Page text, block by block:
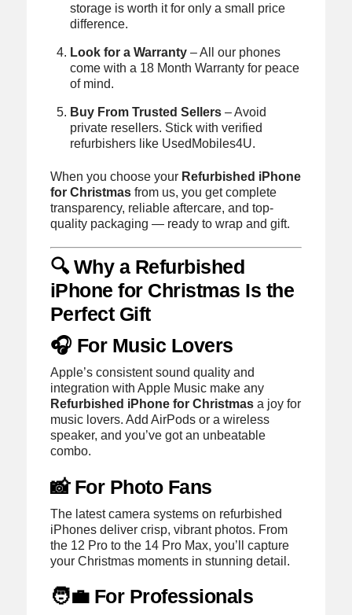
storage is worth it for only a small price
difference.
Look for a Warranty – All our phones
come with a 18 Month Warranty for peace
of mind.
Buy From Trusted Sellers – Avoid
private resellers. Stick with verified
refurbishers like UsedMobiles4U.
When you choose your Refurbished iPhone
for Christmasfrom us, you get complete
transparency, reliable aftercare, and top-
quality packaging — ready to wrap and gift.
🔍 Why a Refurbished
iPhone for Christmas Is the
Perfect Gift
🎧 For Music Lovers
Apple’s consistent sound quality and
integration with Apple Music make any
Refurbished iPhone for Christmasa joy for
music lovers. Add AirPods or a wireless
speaker, and you’ve got an unbeatable
combo.
📸 For Photo Fans
The latest camera systems on refurbished
iPhones deliver crisp, vibrant photos. From
the 12 Pro to the 14 Pro Max, you’ll capture
your Christmas moments in stunning detail.
🧑‍💼 For Professionals